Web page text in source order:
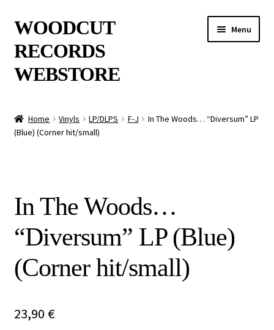
Skip
to
navigation
Skip
to
content
WOODCUT
RECORDS
WEBSTORE
Menu
Info
Special Offers
Releases
CDs
Home Vinyls LP/DLPS F-J
In The Woods… “Diversum” LP
(Blue) (Corner hit/small)
In The Woods…
“Diversum” LP (Blue)
(Corner hit/small)
23,90 €